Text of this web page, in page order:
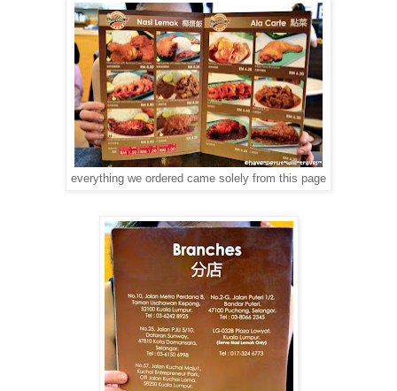
everything we ordered came solely from this page